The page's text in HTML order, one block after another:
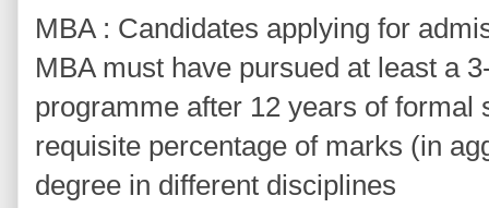
MBA : Candidates applying for
MBA must have pursued at least a
programme after 12 years of formal
requisite percentage of marks (in
degree in different disciplines